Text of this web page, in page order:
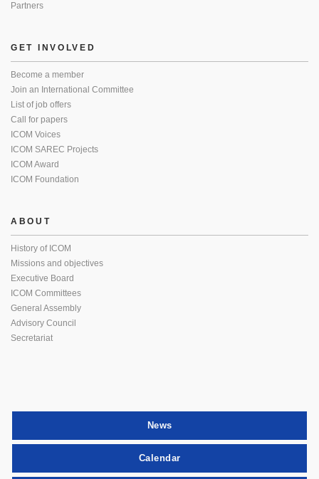
Partners
GET INVOLVED
Become a member
Join an International Committee
List of job offers
Call for papers
ICOM Voices
ICOM SAREC Projects
ICOM Award
ICOM Foundation
ABOUT
History of ICOM
Missions and objectives
Executive Board
ICOM Committees
General Assembly
Advisory Council
Secretariat
News
Calendar